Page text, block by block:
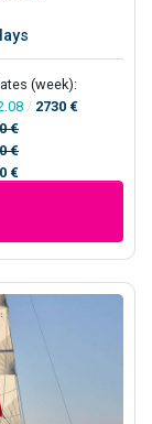
(week):
/ 2730 €
€
€
€